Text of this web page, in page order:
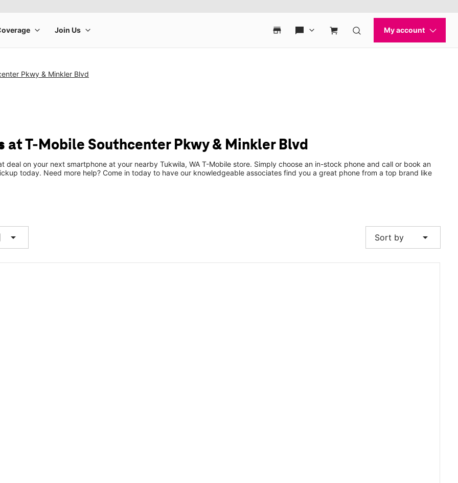
Pkwy & Minkler Blvd
at T-Mobile Southcenter Pkwy & Minkler Blvd
deal on your next smartphone at your nearby Tukwila, WA T-Mobile store. Simply choose an in-stock phone and call or book an
today. Need more help? Come in today to have our knowledgeable associates find you a great phone from a top brand like
arrow_drop_down Sort by arrow_drop_down